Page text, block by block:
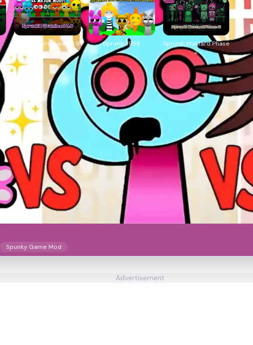
Sprunki Pyramixed 0.9 Sprunki 1996
Sprunki Mustard Phase
2
Spunky Game Mod
Advertisement